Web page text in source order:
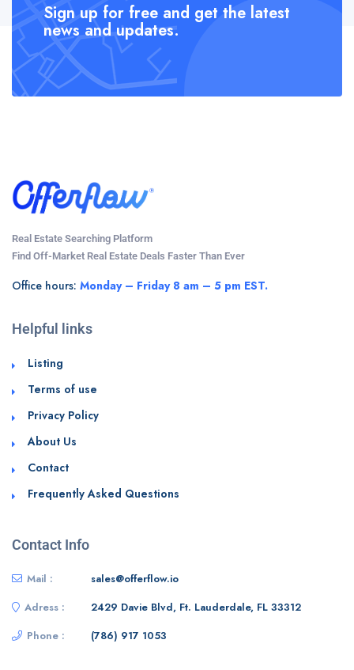
Sign up for free and get the latest
news and updates.
Real Estate Searching Platform
Find Off-Market Real Estate Deals Faster Than Ever
Office hours: Monday – Friday 8 am – 5 pm EST.
Helpful links
Listing
Terms of use
Privacy Policy
About Us
Contact
Frequently Asked Questions
Contact Info
Mail :
sales@offerflow.io
Adress :
2429 Davie Blvd, Ft. Lauderdale, FL 33312
Phone :
(786) 917 1053